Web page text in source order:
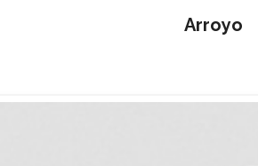
Arroyo